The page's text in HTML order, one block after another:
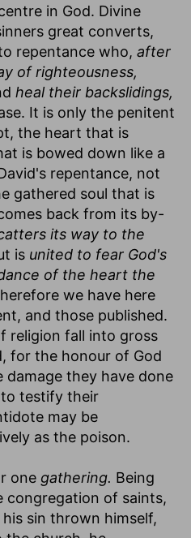
in God. Divine
great converts,
repentance who, after
of righteousness,
heal their backslidings,
It is only the penitent
the heart that is
is bowed down like a
repentance, not
gathered soul that is
back from its by-
its way to the
is united to fear God's
of the heart the
we have here
and those published.
religion fall into gross
for the honour of God
they have done
testify their
may be
as the poison.
one gathering. Being
congregation of saints,
sin thrown himself,